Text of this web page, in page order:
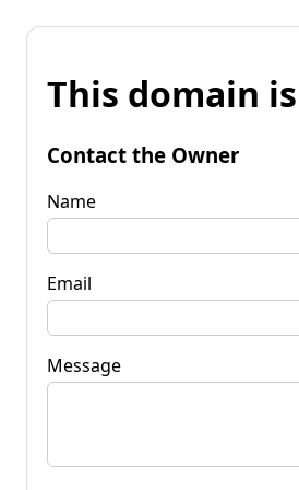
This domain
Contact the Owner
Name
Email
Message